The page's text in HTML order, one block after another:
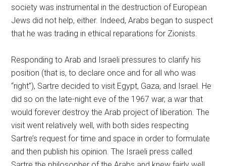
society was instrumental in the destruction of European
Jews did not help, either. Indeed, Arabs began to suspect
that he was trading in ethical reparations for Zionists.
Responding to Arab and Israeli pressures to clarify his
position (that is, to declare once and for all who was
“right”), Sartre decided to visit Egypt, Gaza, and Israel. He
did so on the late-night eve of the 1967 war, a war that
would forever destroy the Arab project of liberation. The
visit went relatively well, with both sides respecting
Sartre’s request for time and space in order to formulate
and then publish his opinion. The Israeli press called